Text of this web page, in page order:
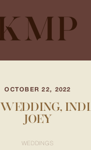
OCTOBER 22, 2022
JOEY
WEDDINGS